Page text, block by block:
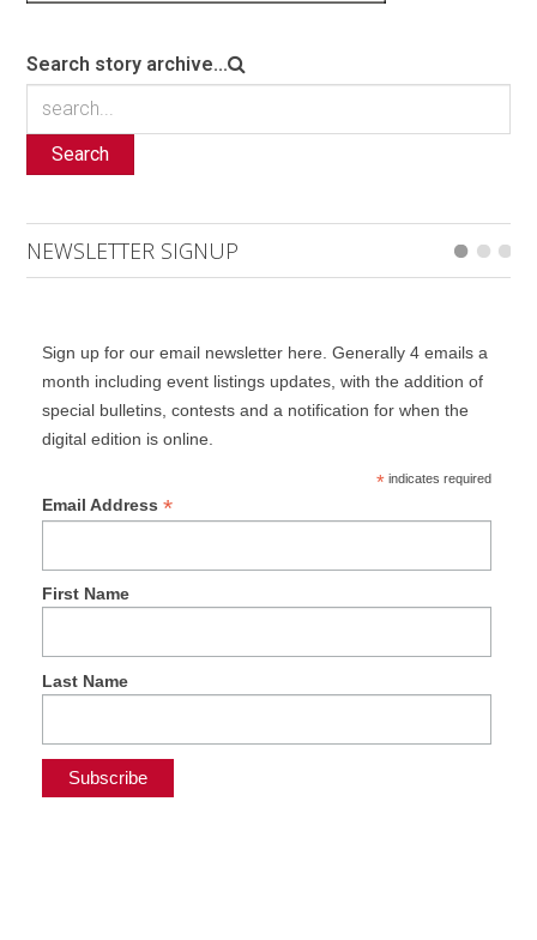
Search story archive...
Search
NEWSLETTER SIGNUP
Sign up for our email newsletter here. Generally 4 emails a
month including event listings updates, with the addition of
special bulletins, contests and a notification for when the
digital edition is online.
*indicates required
Email Address *
First Name
Last Name